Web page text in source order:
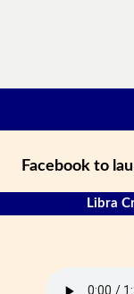
Facebook to
Libra